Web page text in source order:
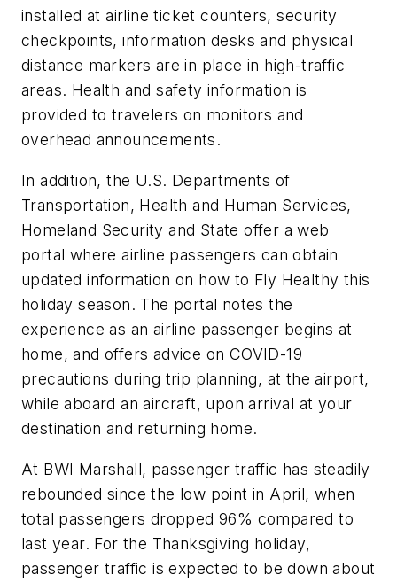
installed at airline ticket counters, security
checkpoints, information desks and physical
distance markers are in place in high-traffic
areas. Health and safety information is
provided to travelers on monitors and
overhead announcements.
In addition, the U.S. Departments of
Transportation, Health and Human Services,
Homeland Security and State offer a web
portal where airline passengers can obtain
updated information on how to Fly Healthy this
holiday season. The portal notes the
experience as an airline passenger begins at
home, and offers advice on COVID-19
precautions during trip planning, at the airport,
while aboard an aircraft, upon arrival at your
destination and returning home.
At BWI Marshall, passenger traffic has steadily
rebounded since the low point in April, when
total passengers dropped 96% compared to
last year. For the Thanksgiving holiday,
passenger traffic is expected to be down about